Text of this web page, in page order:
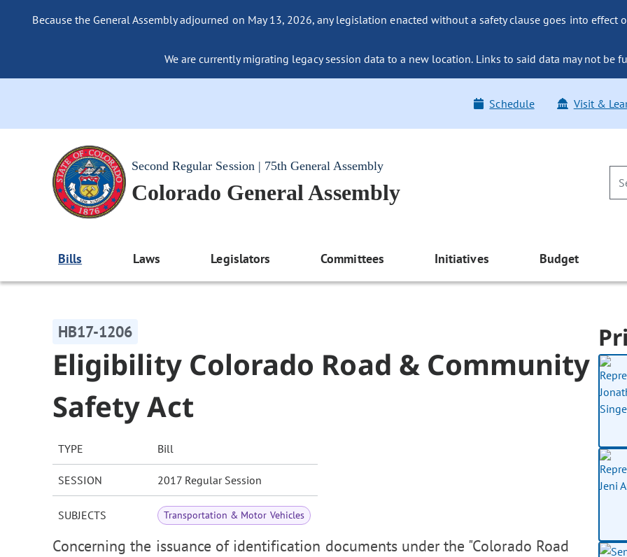
Because the General Assembly adjourned on May 13, 2026, any legislation enacted without a safety clause goes into effect
We are currently migrating legacy session data to a new location. Links to said data may not be
Schedule Visit &
Second Regular Session | 75th General Assembly
Colorado General Assembly
Bills Laws Legislators Committees Initiatives Budget
HB17-1206
Eligibility Colorado Road & Community
Safety Act
TYPE Bill
SESSION 2017 Regular Session
SUBJECTS Transportation & Motor Vehicles
Concerning the issuance of identification documents under the "Colorado Road